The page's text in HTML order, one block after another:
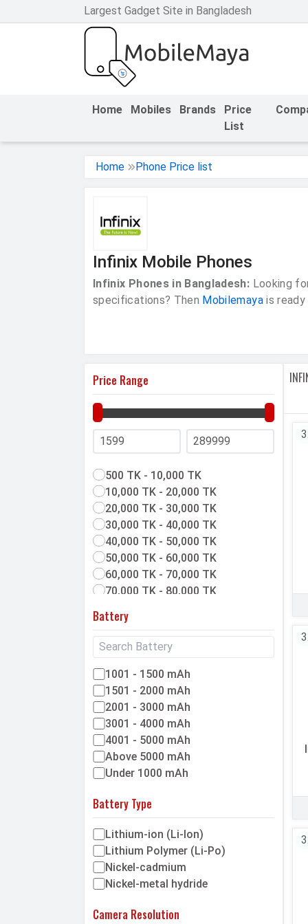
Largest Gadget Site in Bangladesh
Home Mobiles Brands
Price
List
Home Phone Price list
Infinix Mobile Phones
Infinix Phones in Bangladesh: Looking
specifications? Then Mobilemayais ready
your next Infinix phone.
Price Range
500 TK - 10,000 TK
10,000 TK - 20,000 TK
20,000 TK - 30,000 TK
30,000 TK - 40,000 TK
40,000 TK - 50,000 TK
50,000 TK - 60,000 TK
60,000 TK - 70,000 TK
70,000 TK - 80,000 TK
Battery
1001 - 1500 mAh
1501 - 2000 mAh
2001 - 3000 mAh
3001 - 4000 mAh
4001 - 5000 mAh
Above 5000 mAh
Under 1000 mAh
Battery Type
Lithium-ion (Li-Ion)
Lithium Polymer (Li-Po)
Nickel-cadmium
Nickel-metal hydride
Camera Resolution